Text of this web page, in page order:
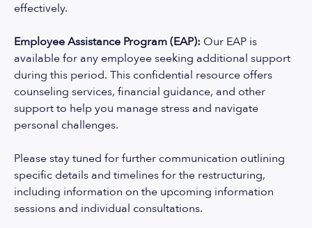
effectively.
Employee Assistance Program (EAP): Our EAP is
available for any employee seeking additional support
during this period. This confidential resource offers
counseling services, financial guidance, and other
support to help you manage stress and navigate
personal challenges.
Please stay tuned for further communication outlining
specific details and timelines for the restructuring,
including information on the upcoming information
sessions and individual consultations.